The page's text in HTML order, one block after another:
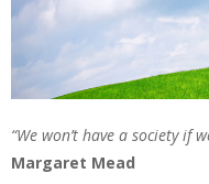
“We won’t have a society if
Margaret Mead